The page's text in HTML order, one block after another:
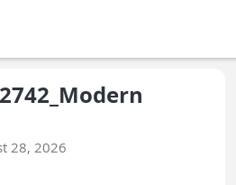
28, 2026